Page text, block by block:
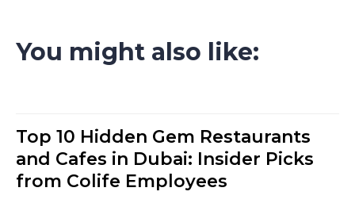
You might also like:
Top 10 Hidden Gem Restaurants
and Cafes in Dubai: Insider Picks
from Colife Employees